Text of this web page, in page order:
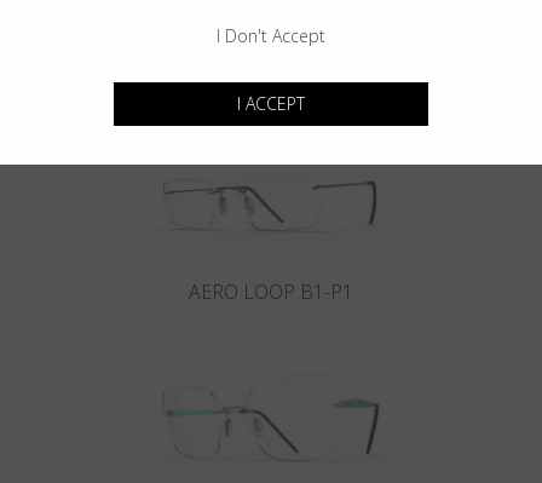
AERO LOOP B1-P1
I Don't Accept
I ACCEPT